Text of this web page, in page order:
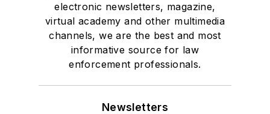
electronic newsletters, magazine,
virtual academy and other multimedia
channels, we are the best and most
informative source for law
enforcement professionals.
Newsletters